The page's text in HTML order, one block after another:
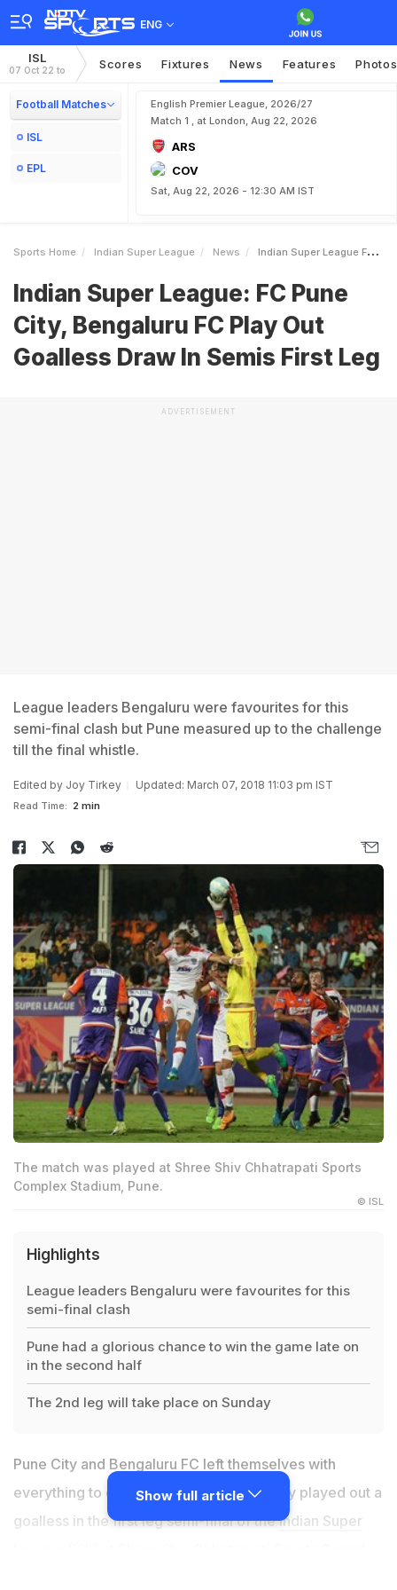
ENG
ISL
07 Oct 22 to Scores Fixtures News Features Photos
Football Matches
ISL
EPL
English Premier League, 2026/27
Match 1 , at London, Aug 22, 2026
ARS
COV
Sat, Aug 22, 2026 - 12:30 AM IST
Sports Home Indian Super League News Indian Super League FC Pune City Bengaluru FC Play Out Goalless Draw In Semis First Leg
Indian Super League: FC Pune
City, Bengaluru FC Play Out
Goalless Draw In Semis First Leg
ADVERTISEMENT
League leaders Bengaluru were favourites for this
semi-final clash but Pune measured up to the challenge
till the final whistle.
Edited by Joy Tirkey Updated: March 07, 2018 11:03 pm IST
Read Time: 2 min
The match was played at Shree Shiv Chhatrapati Sports
Complex Stadium, Pune.
© ISL
Highlights
League leaders Bengaluru were favourites for this
semi-final clash
Pune had a glorious chance to win the game late on
in the second half
The 2nd leg will take place on Sunday
Pune City and Bengaluru FC left themselves with
everything to do in the return clash as they played out a
goalless in the first leg semi-final of theIndian Super
Show full article